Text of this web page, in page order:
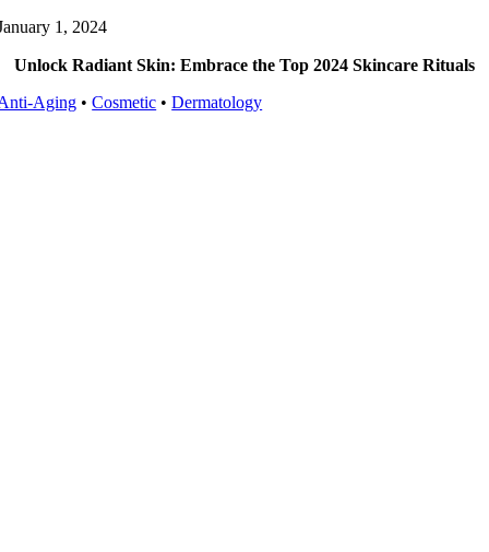
1, 2024
Unlock Radiant Skin: Embrace the Top 2024 Skincare Rituals
Aging •Cosmetic •Dermatology